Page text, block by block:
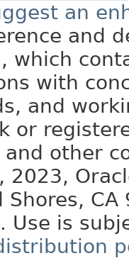
an
and
, which
with
and
or
other
2023,
Shores, CA
Use is